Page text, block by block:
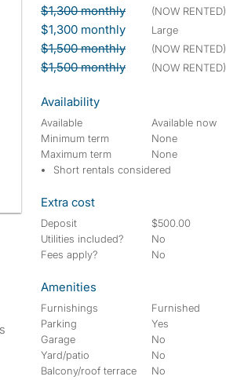
$1,300 monthly (NOW RENTED)
$1,300 monthly large
$1,500 monthly (NOW RENTED)
$1,500 monthly (NOW RENTED)
Availability
Available
Available now
Minimum term
None
Maximum term
None
Short rentals considered
Extra cost
Deposit
$500.00
Utilities included?
No
Fees apply?
No
Amenities
Furnishings
Furnished
Parking
Yes
Garage
No
Yard/patio
No
Balcony/roof terrace
No